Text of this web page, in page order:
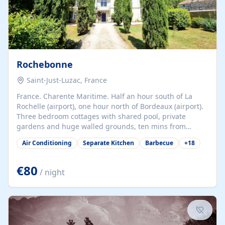
Rochebonne
Saint-Just-Luzac, France
France. Charente Maritime. Half an hour south of La
Rochelle (airport), one hour north of Bordeaux (airport).
Three bedroom cottages with shared pool, private
gardens and huge walled grounds, ten mins from
beaches. Self-catering, good WiFi, one pet per cottage
accepted at a small supplement, perfect for children.
years old, loaded with history. Brilliant area for cycling,
watersports and beaches.
Air Conditioning Separate Kitchen Barbecue +18
€80 / night